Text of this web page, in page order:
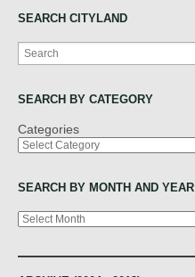
SEARCH CITYLAND
Search
SEARCH BY CATEGORY
Categories
SEARCH BY MONTH AND YEAR
Archives